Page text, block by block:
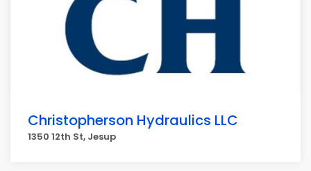
Christopherson Hydraulics LLC
1350 12th St, Jesup